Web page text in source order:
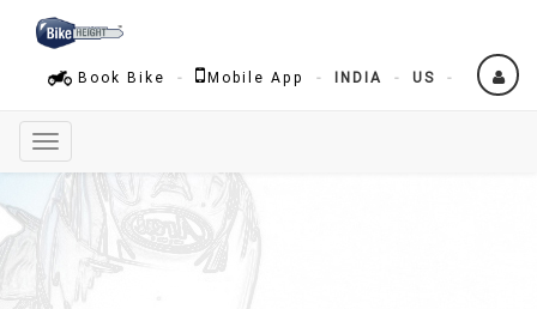
Book Bike Mobile App INDIA US
Toggle
navigation